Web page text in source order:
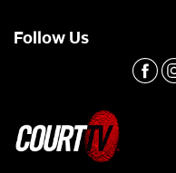
Follow Us